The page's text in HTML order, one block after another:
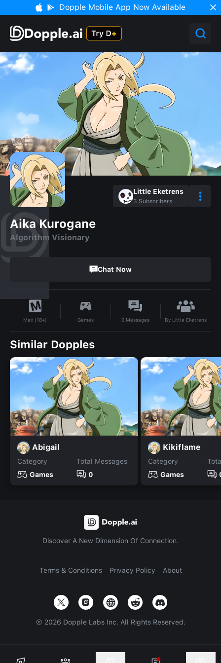
Dopple Mobile App Now Available
Little Eketrens
3 Subscribers
Aika Kurogane
Algorithm Visionary
Chat Now
Max (18+) Games 0 Messages By Little Eketrens
Similar Dopples
Abigail
Category
Games
Total Messages
0
Kikiflame
Category
Games
Discover A New Dimension Of Connection.
Terms & Conditions Privacy Policy About
© 2026 Dopple Labs Inc. All Rights Reserved.